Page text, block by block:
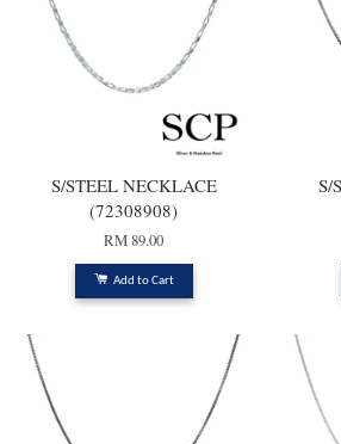
S/STEEL NECKLACE
(72308908)
RM 89.00
Add to Cart
S/